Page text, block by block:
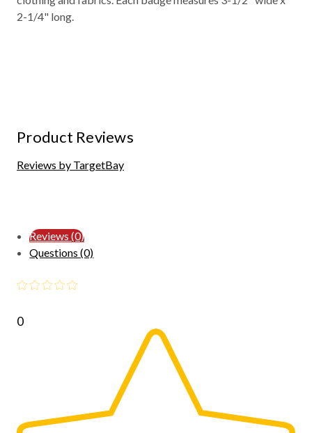
2-1/4" long.
Product Reviews
Reviews by TargetBay
Reviews (0)
Questions (0)
0